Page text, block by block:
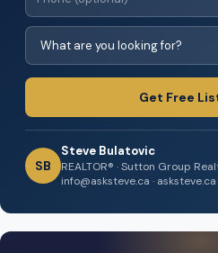
Get Free
SB
Steve Bulatovic
REALTOR® · Sutton Group
info@asksteve.ca · asksteve.ca